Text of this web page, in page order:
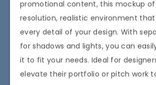
promotional content, this mockup
resolution, realistic environment
every detail of your design. With
for shadows and lights, you can
it to fit your needs. Ideal for
elevate their portfolio or pitch work